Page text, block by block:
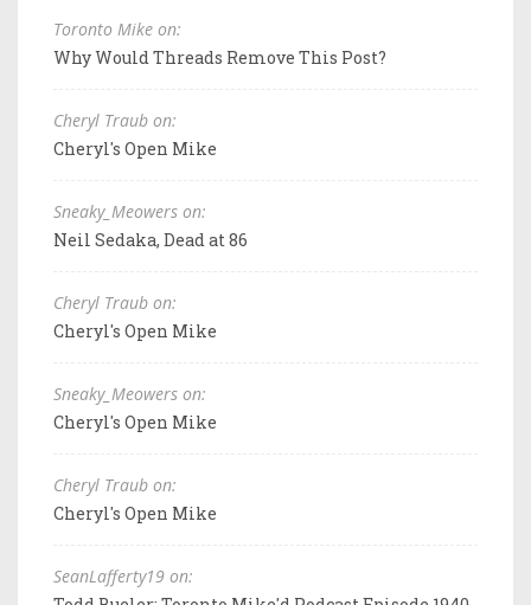
Toronto Mike on:
Why Would Threads Remove This Post?
Cheryl Traub on:
Cheryl's Open Mike
Sneaky_Meowers on:
Neil Sedaka, Dead at 86
Cheryl Traub on:
Cheryl's Open Mike
Sneaky_Meowers on:
Cheryl's Open Mike
Cheryl Traub on:
Cheryl's Open Mike
SeanLafferty19 on: